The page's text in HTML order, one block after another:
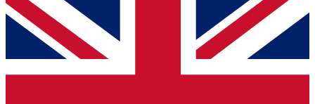
For the quickest way to join, simply enter your email
below and get access. We will send a confirmation
and sign you up to our newsletter to keep you